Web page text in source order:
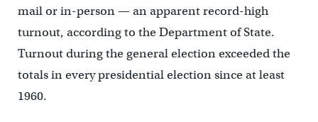
mail or in-person — an apparent record-high
turnout, according to the Department of State.
Turnout during the general election exceeded the
totals in every presidential election since at least
1960.